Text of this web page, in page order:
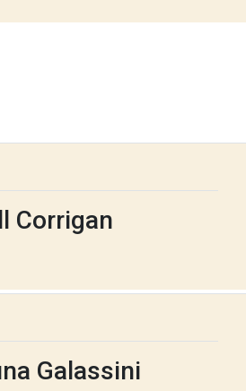
Corrigan
Galassini